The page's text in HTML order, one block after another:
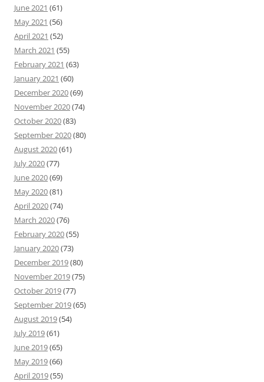
June 2021 (61)
May 2021 (56)
April 2021 (52)
March 2021 (55)
February 2021 (63)
January 2021 (60)
December 2020(69)
November 2020(74)
October 2020(83)
September 2020(80)
August 2020(61)
July 2020(77)
June 2020(69)
May 2020(81)
April 2020(74)
March 2020(76)
February 2020(55)
January 2020(73)
December 2019(80)
November 2019(75)
October 2019(77)
September 2019(65)
August 2019(54)
July 2019(61)
June 2019(65)
May 2019(66)
April 2019(55)